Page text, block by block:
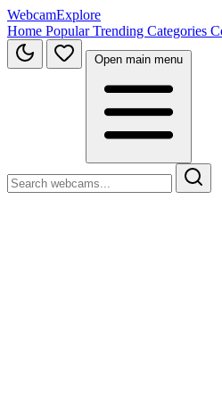
WebcamExplore
Home PopularTrending Categories
Open main menu